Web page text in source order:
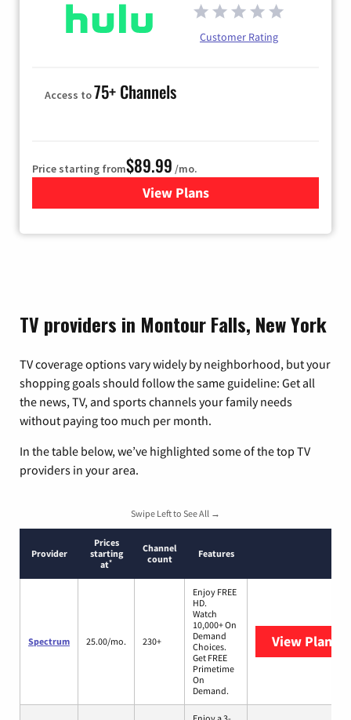
Customer Rating
Access to75+ Channels
Price starting from$89.99 /mo.
View Plans
for Hulu
TV providers in Montour Falls, New York
TV coverage options vary widely by neighborhood, but your
shopping goals should follow the same guideline: Get all
the news, TV, and sports channels your family needs
without paying too much per month.
In the table below, we’ve highlighted some of the top TV
providers in your area.
Swipe Left to See All →
Provider
Prices
starting
at*
Channel
count
Features
Spectrum 25.00/mo. 230+
Enjoy FREE
HD.
Watch
10,000+ On
Demand
Choices.
Get FREE
Primetime
On
Demand.
View Plans